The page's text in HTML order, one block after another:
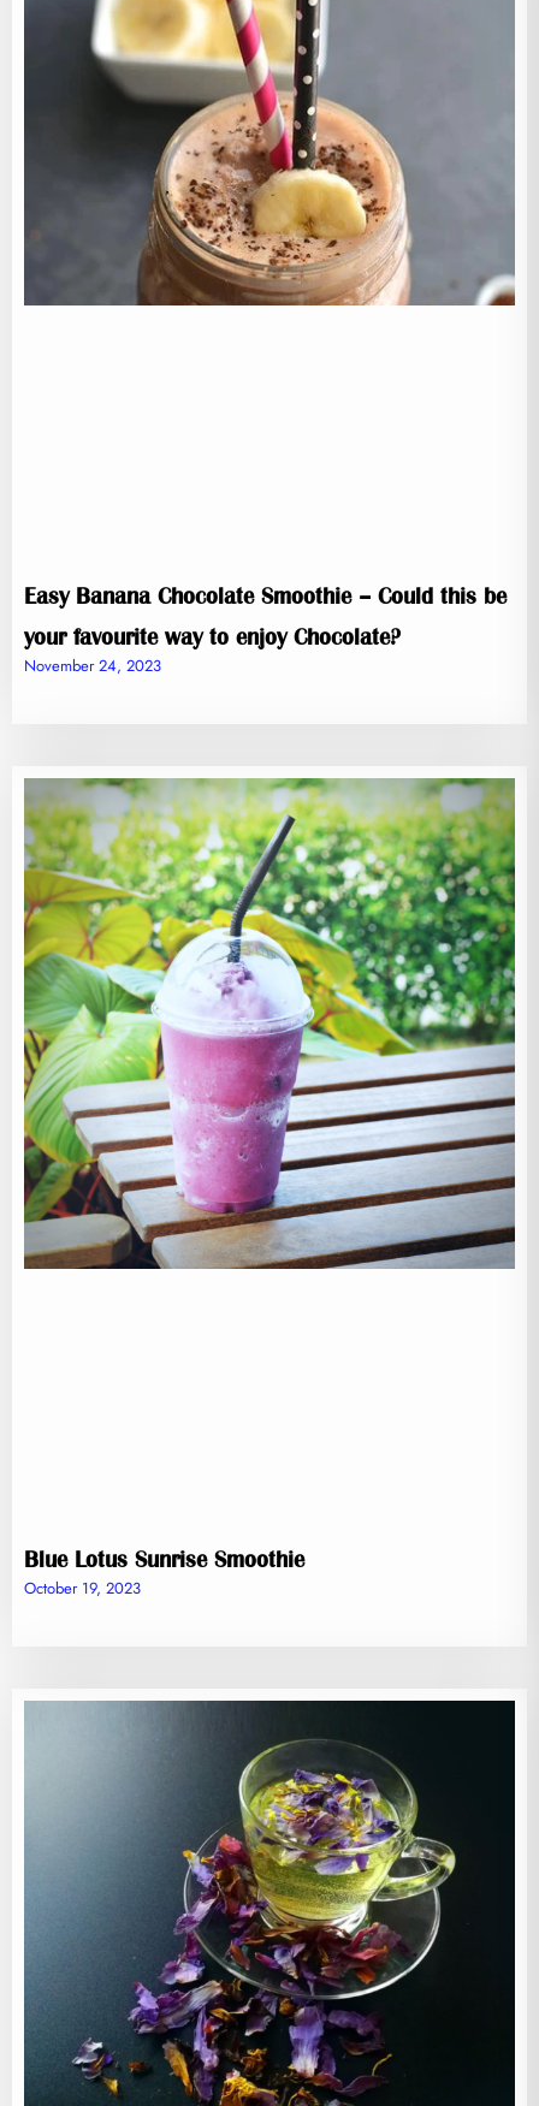
Easy Banana Chocolate Smoothie – Could this be
your favourite way to enjoy Chocolate?
November 24, 2023
Blue Lotus Sunrise Smoothie
October 19, 2023